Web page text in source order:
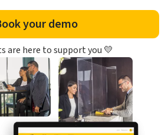
your demo
are here to support you 💛